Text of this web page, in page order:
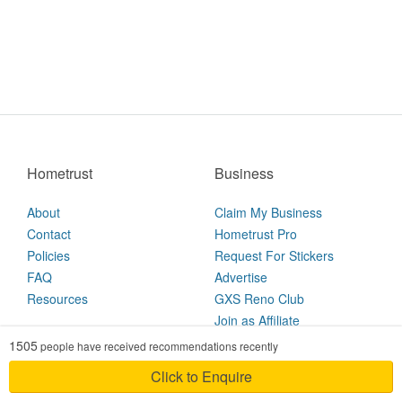
1505 people have received recommendations recently
Click to Enquire
Hometrust
About
Contact
Policies
FAQ
Resources
Business
Claim My Business
Hometrust Pro
Request For Stickers
Advertise
GXS Reno Club
Join as Affiliate